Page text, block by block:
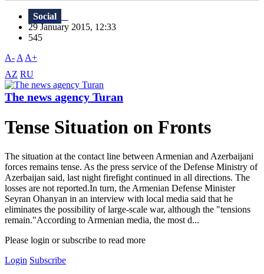
Social
29 January 2015, 12:33
545
A- A A+
AZ RU
The news agency Turan
Tense Situation on Fronts
The situation at the contact line between Armenian and Azerbaijani
forces remains tense. As the press service of the Defense Ministry of
Azerbaijan said, last night firefight continued in all directions. The
losses are not reported.In turn, the Armenian Defense Minister
Seyran Ohanyan in an interview with local media said that he
eliminates the possibility of large-scale war, although the "tensions
remain."According to Armenian media, the most d...
Please login or subscribe to read more
Login Subscribe